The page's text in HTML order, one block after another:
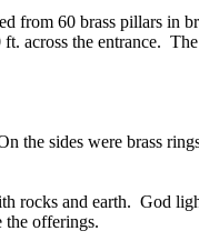
from 60 brass pillars in
across the entrance.
the sides were brass
rocks and earth. God
the offerings.